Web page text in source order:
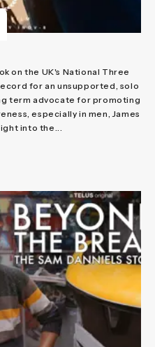
on the UK's National Three
for an unsupported, solo
term advocate for promoting
especially in men, James
into the...